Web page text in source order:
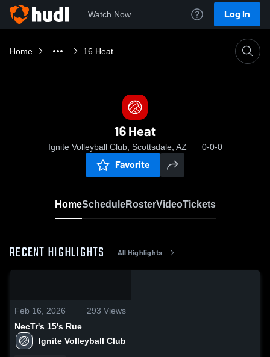
Watch Now Log In
Home 16 Heat
16 Heat
Ignite Volleyball Club, Scottsdale, AZ 0-0-0
Favorite
HomeScheduleRosterVideoTickets
RECENT HIGHLIGHTS All Highlights
Feb 16, 2026 293 Views
NecTr's 15's Rue
Ignite Volleyball Club